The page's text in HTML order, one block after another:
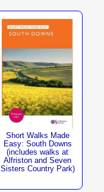
Short Walks Made
Easy: South Downs
(includes walks at
Alfriston and Seven
Sisters Country Park)